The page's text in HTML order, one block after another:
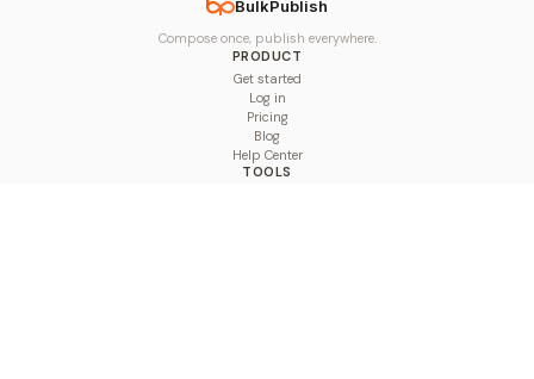
BulkPublish
Compose once, publish everywhere.
PRODUCT
Get started
Log in
Pricing
Blog
Help Center
TOOLS